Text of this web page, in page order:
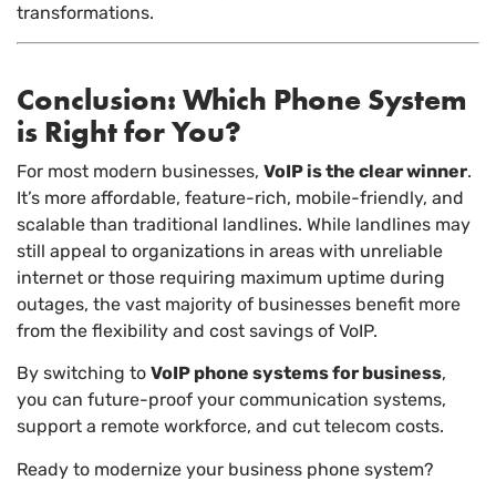
transformations.
Conclusion: Which Phone System
is Right for You?
For most modern businesses, VoIP is the clear winner.
It’s more affordable, feature-rich, mobile-friendly, and
scalable than traditional landlines. While landlines may
still appeal to organizations in areas with unreliable
internet or those requiring maximum uptime during
outages, the vast majority of businesses benefit more
from the flexibility and cost savings of VoIP.
By switching to VoIP phone systems for business,
you can future-proof your communication systems,
support a remote workforce, and cut telecom costs.
Ready to modernize your business phone system?